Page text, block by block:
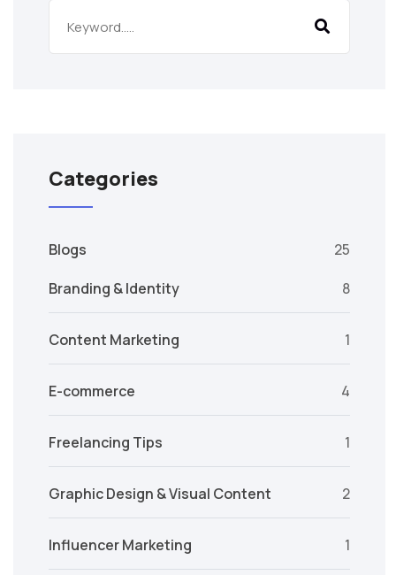
Categories
Blogs
25
Branding & Identity
8
Content Marketing 1
E-commerce 4
Freelancing Tips 1
Graphic Design & Visual Content 2
Influencer Marketing 1